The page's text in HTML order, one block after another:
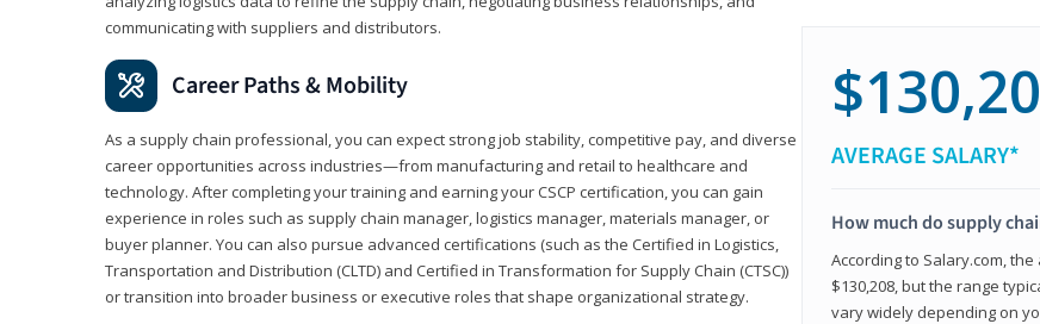
communicating with suppliers and distributors.
Career Paths & Mobility
As a supply chain professional, you can expect strong job stability, competitive pay, and diverse
career opportunities across industries—from manufacturing and retail to healthcare and
technology. After completing your training and earning your CSCP certification, you can gain
experience in roles such as supply chain manager, logistics manager, materials manager, or
buyer planner. You can also pursue advanced certifications (such as the Certified in Logistics,
Transportation and Distribution (CLTD) and Certified in Transformation for Supply Chain (CTSC))
or transition into broader business or executive roles that shape organizational strategy.
AVERAGE SALARY*
How much do supply
According to Salary.com,
$130,208, but the range
vary widely depending on